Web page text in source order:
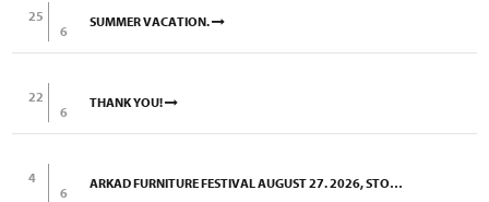
25
6
SUMMER VACATION.
22
6
THANK YOU!
4
6
ARKAD FURNITURE FESTIVAL AUGUST 27. 2026, STOCKHOLM